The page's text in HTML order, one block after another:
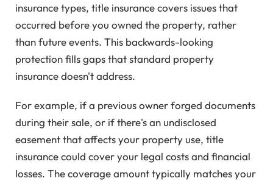
insurance types, title insurance covers issues that
occurred before you owned the property, rather
than future events. This backwards-looking
protection fills gaps that standard property
insurance doesn't address.
For example, if a previous owner forged documents
during their sale, or if there's an undisclosed
easement that affects your property use, title
insurance could cover your legal costs and financial
losses. The coverage amount typically matches your